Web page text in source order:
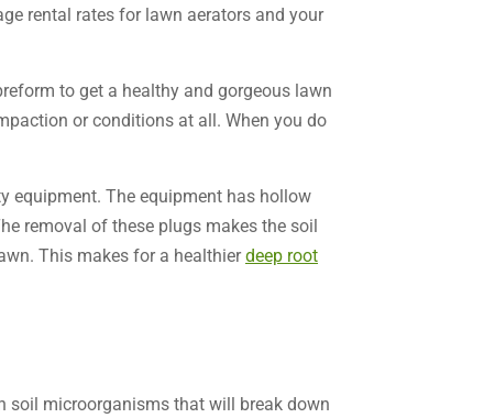
rental rates for lawn aerators and your
to get a healthy and gorgeous lawn
or conditions at all. When you do
equipment. The equipment has hollow
removal of these plugs makes the soil
This makes for a healthierdeep root
soil microorganisms that will break down